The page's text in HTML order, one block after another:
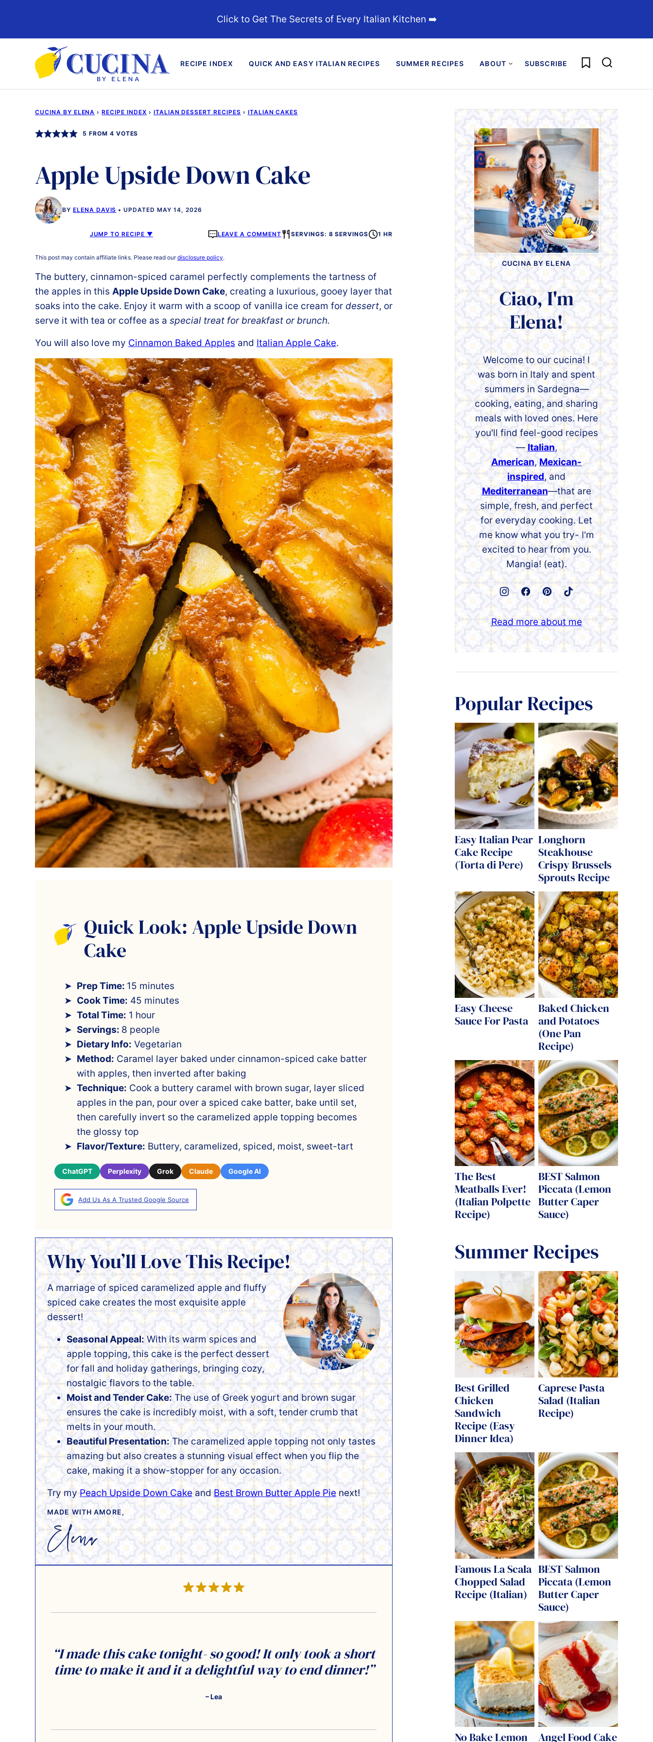
content
Click to Get The Secrets of Every Italian Kitchen ➡️
RECIPE INDEX QUICK AND EASY ITALIAN RECIPES SUMMER RECIPES ABOUT SUBSCRIBE My Favorites
CUCINA BY ELENA › RECIPE INDEX › ITALIAN DESSERT RECIPES › ITALIAN CAKES
5 FROM 4 VOTES
Apple Upside Down Cake
BY ELENA DAVIS UPDATED MAY 14, 2026
JUMP TO RECIPE ▼ LEAVE A COMMENT SERVINGS: 8 SERVINGS 1 HR
This post may contain affiliate links. Please read ourdisclosure policy.
The buttery, cinnamon-spiced caramel perfectly complements the tartness of
the apples in this Apple Upside Down Cake, creating a luxurious, gooey layer that
soaks into the cake. Enjoy it warm with a scoop of vanilla ice cream for dessert, or
serve it with tea or coffee as a special treat for breakfast or brunch.
You will also love my Cinnamon Baked Apples and Italian Apple Cake.
Quick Look: Apple Upside Down
Cake
Prep Time: 15 minutes
Cook Time: 45 minutes
Total Time: 1 hour
Servings: 8 people
Dietary Info: Vegetarian
Method: Caramel layer baked under cinnamon-spiced cake batter
with apples, then inverted after baking
Technique: Cook a buttery caramel with brown sugar, layer sliced
apples in the pan, pour over a spiced cake batter, bake until set,
then carefully invert so the caramelized apple topping becomes
the glossy top
Flavor/Texture: Buttery, caramelized, spiced, moist, sweet-tart
ChatGPT Perplexity Grok Claude Google AI
Add Us As A Trusted Google Source
Why You’ll Love This Recipe!
A marriage of spiced caramelized apple and fluffy
spiced cake creates the most exquisite apple
dessert!
Seasonal Appeal: With its warm spices and
apple topping, this cake is the perfect dessert
for fall and holiday gatherings, bringing cozy,
nostalgic flavors to the table.
Moist and Tender Cake: The use of Greek yogurt and brown sugar
ensures the cake is incredibly moist, with a soft, tender crumb that
melts in your mouth.
Beautiful Presentation: The caramelized apple topping not only tastes
amazing but also creates a stunning visual effect when you flip the
cake, making it a show-stopper for any occasion.
Try my Peach Upside Down Cake and Best Brown Butter Apple Pie next!
MADE WITH AMORE,
“I made this cake tonight- so good! It only took a short
time to make it and it a delightful way to end dinner!”
– Lea
CUCINA BY ELENA
Ciao, I'm
Elena!
Welcome to our cucina! I
was born in Italy and spent
summers in Sardegna—
cooking, eating, and sharing
meals with loved ones. Here
you'll find feel-good recipes
— Italian,
American, Mexican-
inspired, and
Mediterranean—that are
simple, fresh, and perfect
for everyday cooking. Let
me know what you try- I'm
excited to hear from you.
Mangia! (eat).
Read more about me
Popular Recipes
Easy Italian Pear
Cake Recipe
(Torta di Pere)
Longhorn
Steakhouse
Crispy Brussels
Sprouts Recipe
Easy Cheese
Sauce For Pasta
Baked Chicken
and Potatoes
(One Pan
Recipe)
The Best
Meatballs Ever!
(Italian Polpette
Recipe)
BEST Salmon
Piccata (Lemon
Butter Caper
Sauce)
Summer Recipes
Best Grilled
Chicken
Sandwich
Recipe (Easy
Dinner Idea)
Caprese Pasta
Salad (Italian
Recipe)
Famous La Scala
Chopped Salad
Recipe (Italian)
BEST Salmon
Piccata (Lemon
Butter Caper
Sauce)
No Bake Lemon Angel Food Cake